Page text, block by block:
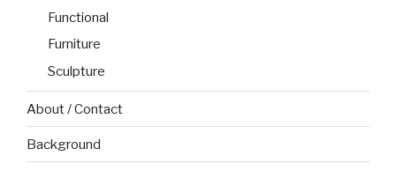
Functional
Furniture
Sculpture
About / Contact
Background